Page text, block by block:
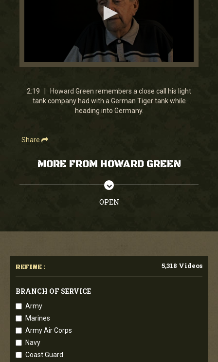
0
2
minutes,
2:19 | Howard Green remembers a close call his light
tank company had with a German Tiger tank while
heading into Germany.
Share
MORE FROM HOWARD GREEN
OPEN
REFINE : 5,318 Videos
BRANCH OF SERVICE
Army
Marines
Army Air Corps
Navy
Coast Guard